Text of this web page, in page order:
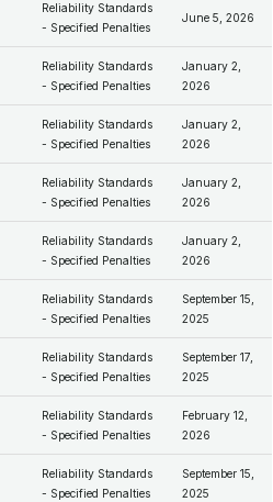
Reliability Standards
- Specified Penalties
June 5, 2026
Reliability Standards
- Specified Penalties
January 2,
2026
Reliability Standards
- Specified Penalties
January 2,
2026
Reliability Standards
- Specified Penalties
January 2,
2026
Reliability Standards
- Specified Penalties
January 2,
2026
Reliability Standards
- Specified Penalties
September 15,
2025
Reliability Standards
- Specified Penalties
September 17,
2025
Reliability Standards
- Specified Penalties
February 12,
2026
Reliability Standards
- Specified Penalties
September 15,
2025